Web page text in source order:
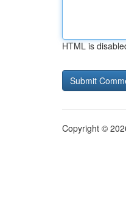
HTML is
Copyright ©